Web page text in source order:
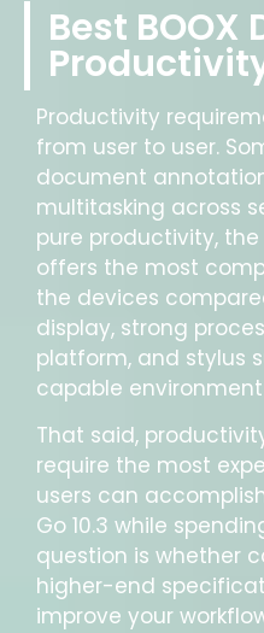
Best BOOX
Productivity
from user to user.
document
multitasking across
pure productivity,
offers the most
the devices
display, strong
platform, and stylus
capable
That said,
require the most
users can
Go 10.3 while
question is whether
higher-end
improve your